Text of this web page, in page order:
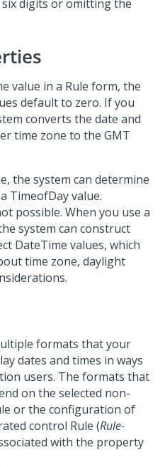
digits or omitting the
value in a Rule form, the
default to zero. If you
converts the date and
time zone to the GMT
the system can determine
TimeofDay value.
possible. When you use a
system can construct
DateTime values, which
time zone, daylight
formats that your
dates and times in ways
users. The formats that
on the selected non-
or the configuration of
control Rule (Rule-
with the property